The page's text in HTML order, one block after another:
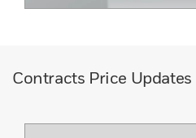
Contracts Price Updates